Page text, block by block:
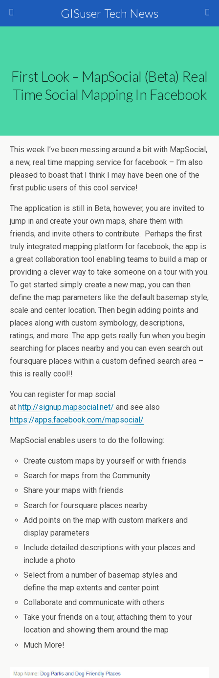
GISuser Tech News
First Look – MapSocial (Beta) Real
Time Social Mapping In Facebook
This week I’ve been messing around a bit with MapSocial,
a new, real time mapping service for facebook – I’m also
pleased to boast that I think I may have been one of the
first public users of this cool service!
The application is still in Beta, however, you are invited to
jump in and create your own maps, share them with
friends, and invite others to contribute. Perhaps the first
truly integrated mapping platform for facebook, the app is
a great collaboration tool enabling teams to build a map or
providing a clever way to take someone on a tour with you.
To get started simply create a new map, you can then
define the map parameters like the default basemap style,
scale and center location. Then begin adding points and
places along with custom symbology, descriptions,
ratings, and more. The app gets really fun when you begin
searching for places nearby and you can even search out
foursquare places within a custom defined search area –
this is really cool!!
You can register for map social
at http://signup.mapsocial.net/ and see also
https://apps.facebook.com/mapsocial/
MapSocial enables users to do the following:
Create custom maps by yourself or with friends
Search for maps from the Community
Share your maps with friends
Search for foursquare places nearby
Add points on the map with custom markers and
display parameters
Include detailed descriptions with your places and
include a photo
Select from a number of basemap styles and
define the map extents and center point
Collaborate and communicate with others
Take your friends on a tour, attaching them to your
location and showing them around the map
Much More!